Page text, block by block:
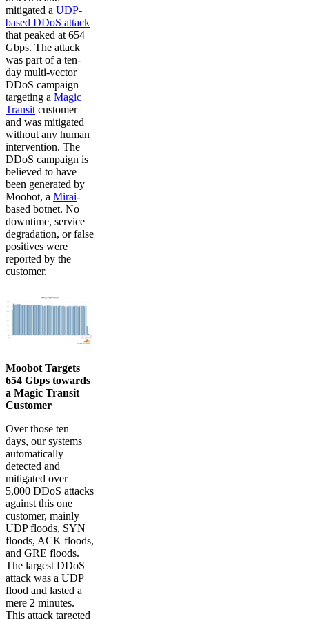
mitigated a UDP-
based DDoS attack
that peaked at 654
Gbps. The attack
was part of a ten-
day multi-vector
DDoS campaign
targeting a Magic
Transit customer
and was mitigated
without any human
intervention. The
DDoS campaign is
believed to have
been generated by
Moobot, a Mirai-
based botnet. No
downtime, service
degradation, or false
positives were
reported by the
customer.
Moobot Targets
654 Gbps towards
a Magic Transit
Customer
Over those ten
days, our systems
automatically
detected and
mitigated over
5,000 DDoS attacks
against this one
customer, mainly
UDP floods, SYN
floods, ACK floods,
and GRE floods.
The largest DDoS
attack was a UDP
flood and lasted a
mere 2 minutes.
This attack targeted